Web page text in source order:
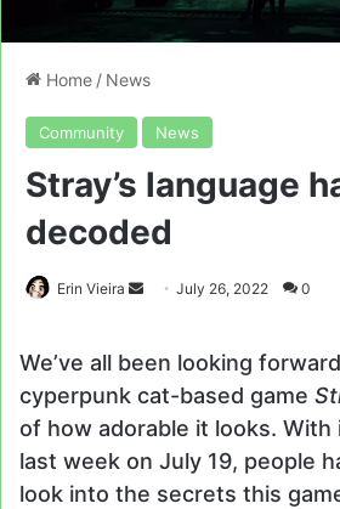
Home / News
Community News
Stray’s language
decoded
Erin Vieira
SendJuly 26, 2022 0
We’ve all been looking
cyperpunk cat-based game
of how adorable it looks. With
last week on July 19, people
look into the secrets this